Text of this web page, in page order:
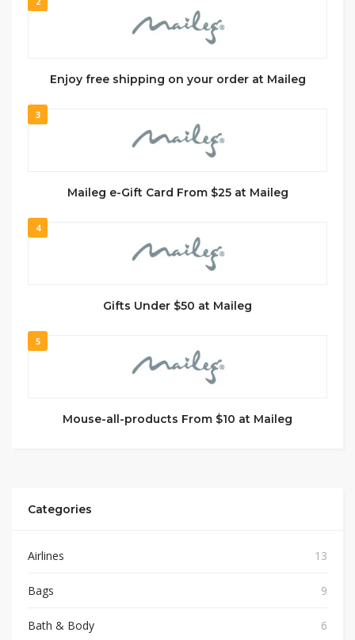
Enjoy free shipping on your order at Maileg
3
Maileg e-Gift Card From $25 at Maileg
4
Gifts Under $50 at Maileg
5
Mouse-all-products From $10 at Maileg
Categories
Airlines 13
Bags 9
Bath & Body 6